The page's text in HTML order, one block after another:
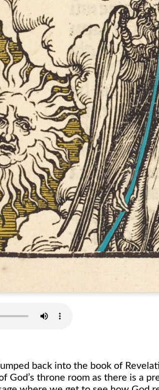
back into the book of
God’s throne room as there is a